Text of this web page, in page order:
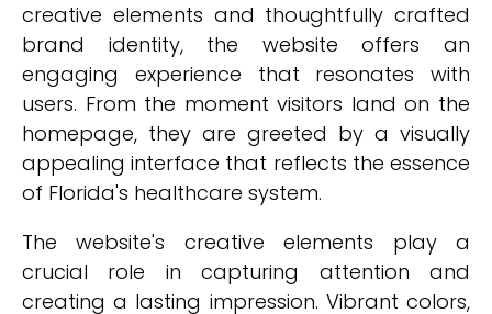
creative elements and thoughtfully crafted
brand identity, the website offers an
engaging experience that resonates with
users. From the moment visitors land on the
homepage, they are greeted by a visually
appealing interface that reflects the essence
of Florida's healthcare system.
The website's creative elements play a
crucial role in capturing attention and
creating a lasting impression. Vibrant colors,